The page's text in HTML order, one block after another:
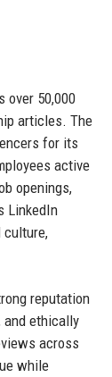
over 50,000
articles. The
for its
active
openings,
LinkedIn
culture,
reputation
and ethically
across
while